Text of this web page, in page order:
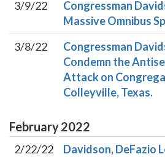
3/9/22
Congressman
Massive Omnibus
3/8/22
Congressman
Condemn the
Attack on
Colleyville, Texas.
February2022
2/22/22
Davidson, DeFazio